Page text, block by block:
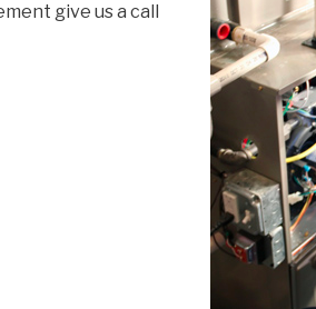
give us a call